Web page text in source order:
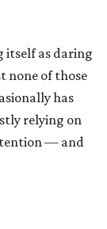
itself as daring
none of those
has
relying on
— and